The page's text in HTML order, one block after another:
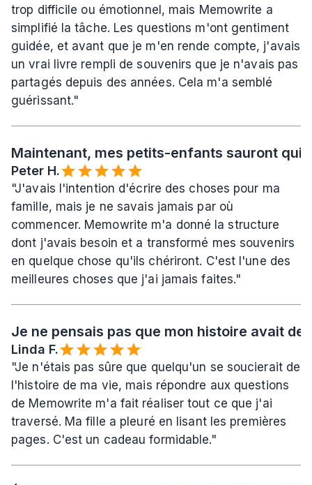
trop difficile ou émotionnel, mais Memowrite a
simplifié la tâche. Les questions m'ont gentiment
guidée, et avant que je m'en rende compte, j'avais
un vrai livre rempli de souvenirs que je n'avais pas
partagés depuis des années. Cela m'a semblé
guérissant."
Maintenant, mes petits-enfants sauront qui
Peter H.
"J'avais l'intention d'écrire des choses pour ma
famille, mais je ne savais jamais par où
commencer. Memowrite m'a donné la structure
dont j'avais besoin et a transformé mes souvenirs
en quelque chose qu'ils chériront. C'est l'une des
meilleures choses que j'ai jamais faites."
Je ne pensais pas que mon histoire avait
Linda F.
"Je n'étais pas sûre que quelqu'un se soucierait de
l'histoire de ma vie, mais répondre aux questions
de Memowrite m'a fait réaliser tout ce que j'ai
traversé. Ma fille a pleuré en lisant les premières
pages. C'est un cadeau formidable."